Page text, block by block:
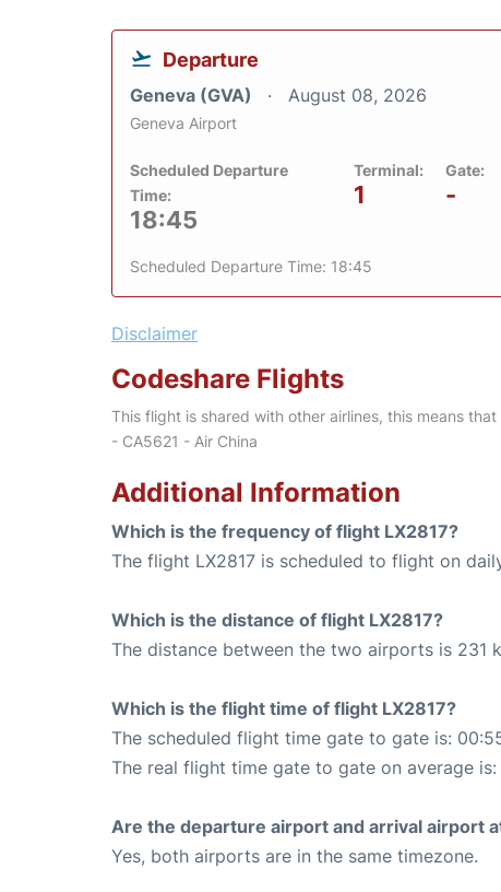
Departure
Geneva (GVA) August 08, 2026
Geneva Airport
Scheduled Departure
Time:
18:45
Terminal:
1
Gate:
-
Scheduled Departure Time: 18:45
Disclaimer
Codeshare Flights
This flight is shared with other airlines, this means
- CA5621 - Air China
Additional Information
Which is the frequency of flight LX2817?
The flight LX2817 is scheduled to flight on
Which is the distance of flight LX2817?
The distance between the two airports is 231
Which is the flight time of flight LX2817?
The scheduled flight time gate to gate is:
The real flight time gate to gate on average is:
Are the departure airport and arrival airport
Yes, both airports are in the same timezone.